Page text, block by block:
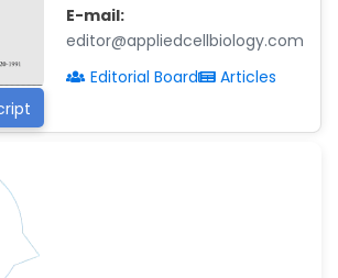
Olutope
Coculescu
Verma
E-mail:
editor@appliedcellbiology.com
Editorial Board
Articles